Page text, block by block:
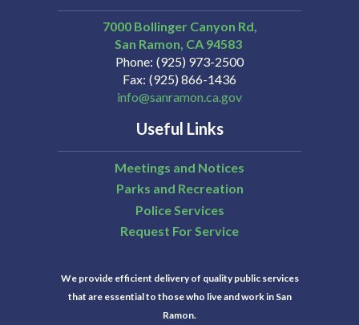
7000 Bollinger Canyon Rd,
San Ramon CA 94583
Phone (925) 973-2500
Fax (925) 866-1436
info@sanramon.ca.gov
Useful Links
Meetings and Notices
Parks and Recreation
Police Services
Request For Service
We provide efficient delivery of quality public services
that are essential to those who live and work in San
Ramon.